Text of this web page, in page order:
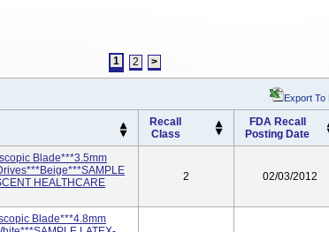
1 2 >
Export To
Recall
Class
FDA Recall
Posting Date
Blade***3.5mm
HEALTHCARE
2 02/03/2012
Blade***4.8mm